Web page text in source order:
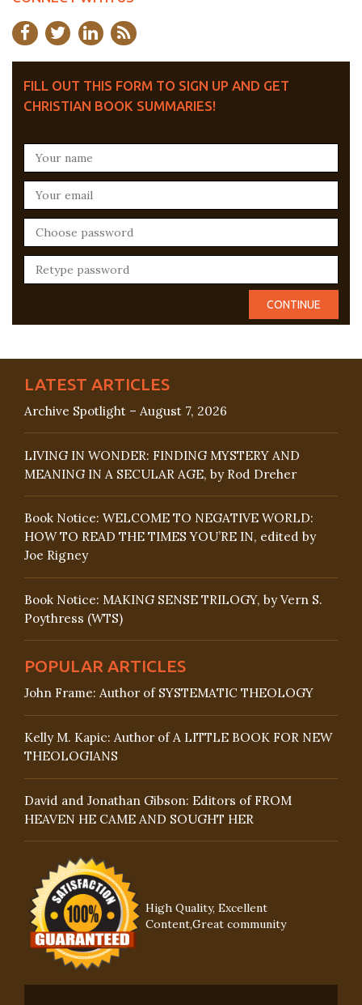
FILL OUT THIS FORM TO SIGN UP AND GET
CHRISTIAN BOOK SUMMARIES!
LATEST ARTICLES
Archive Spotlight – August 7, 2026
LIVING IN WONDER: FINDING MYSTERY AND
MEANING IN A SECULAR AGE, by Rod Dreher
Book Notice: WELCOME TO NEGATIVE WORLD:
HOW TO READ THE TIMES YOU’RE IN, edited by
Joe Rigney
Book Notice: MAKING SENSE TRILOGY, by Vern S.
Poythress (WTS)
POPULAR ARTICLES
John Frame: Author of SYSTEMATIC THEOLOGY
Kelly M. Kapic: Author of A LITTLE BOOK FOR NEW
THEOLOGIANS
David and Jonathan Gibson: Editors of FROM
HEAVEN HE CAME AND SOUGHT HER
High Quality, Excellent
Content,Great community